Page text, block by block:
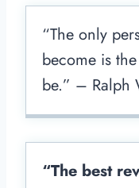
“The only
become is
be.” – Ralph
“The best